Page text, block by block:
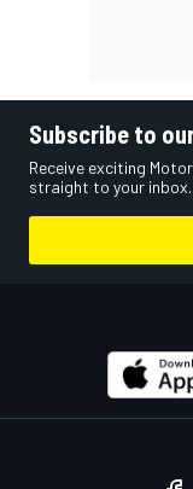
Subscribe to
Receive exciting
straight to your inbox.